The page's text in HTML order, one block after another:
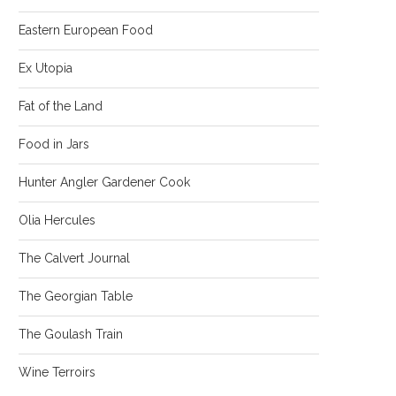
Eastern European Food
Ex Utopia
Fat of the Land
Food in Jars
Hunter Angler Gardener Cook
Olia Hercules
The Calvert Journal
The Georgian Table
The Goulash Train
Wine Terroirs